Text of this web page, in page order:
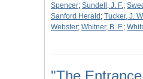
Spencer; Sundell, J. F.;
Sanford Herald ; Tucker, J.
Webster; Whitner, B. F.;
"The